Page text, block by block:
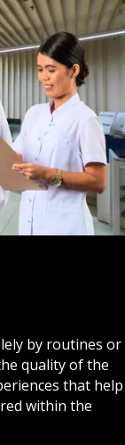
by routines or
quality of the
that help
within the